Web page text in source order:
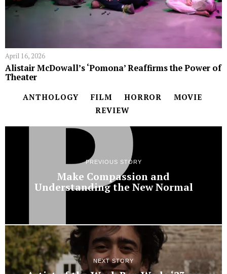
April 16, 2026
Alistair McDowall’s ‘Pomona’ Reaffirms the Power of
Theater
ANTHOLOGY FILM HORROR
MOVIE
REVIEW
PREVIOUS STORY
Make Compassion and
Understanding the New Normal
NEXT STORY